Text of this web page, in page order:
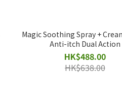
Magic Soothing Spray +
Anti-itch Dual Action
HK$488.00
HK$638.00